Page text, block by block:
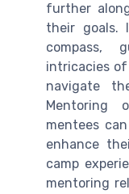
further
their goals.
compass,
intricacies
navigate
Mentoring
mentees
enhance
camp
mentoring